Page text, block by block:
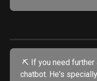
chatbot. He's